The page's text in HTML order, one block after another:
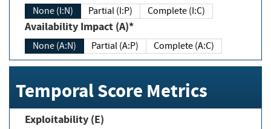
None (I:N) Partial (I:P) Complete (I:C)
Availability Impact (A)*
None (A:N) Partial (A:P) Complete (A:C)
Temporal Score Metrics
Exploitability (E)